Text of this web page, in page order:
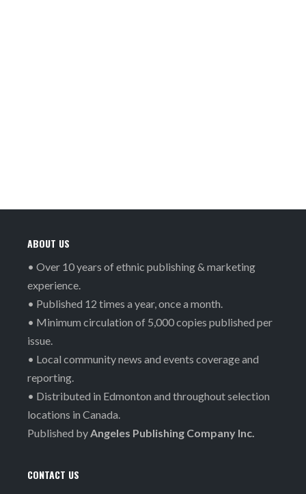
ABOUT US
• Over 10 years of ethnic publishing & marketing
experience.
• Published 12 times a year, once a month.
• Minimum circulation of 5,000 copies published per
issue.
• Local community news and events coverage and
reporting.
• Distributed in Edmonton and throughout selection
locations in Canada.
Published byAngeles Publishing Company Inc.
CONTACT US